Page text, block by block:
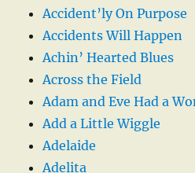
Accident’ly On Purpose
Accidents Will Happen
Achin’ Hearted Blues
Across the Field
Adam and Eve Had a
Add a Little Wiggle
Adelaide
Adelita